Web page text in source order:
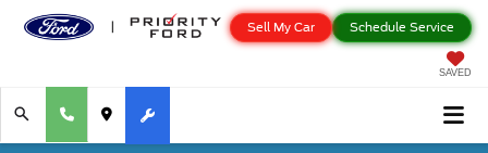
Schedule Service
Sell My Car
SAVED